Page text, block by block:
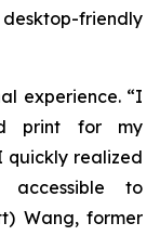
friendly
experience. “I
print for my
quickly realized
accessible to
Wang, former